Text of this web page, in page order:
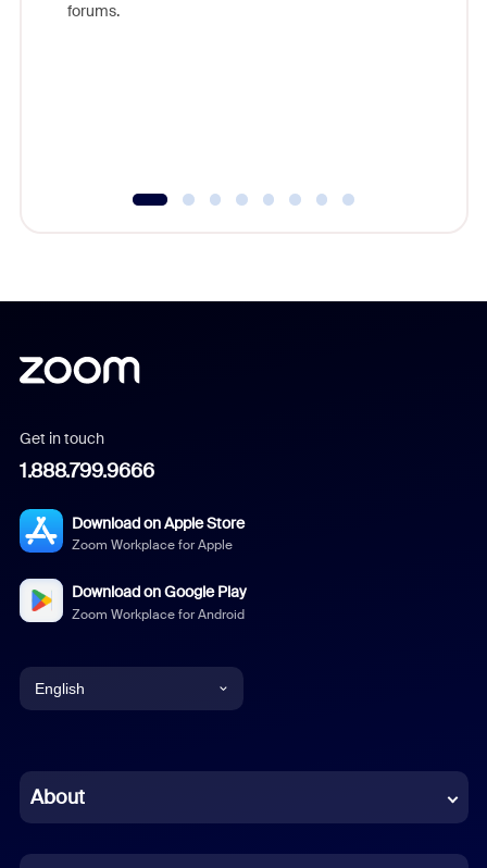
forums.
Get in touch
1.888.799.9666
Download on Apple Store
Zoom Workplace for Apple
Download on Google Play
Zoom Workplace for Android
English
Chinese (Simplified)
About